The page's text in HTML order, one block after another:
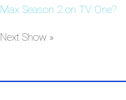
Max Season 2 on TV One?
Next Show »